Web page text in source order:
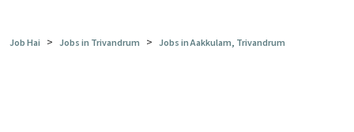
Job Hai > Jobs in Trivandrum > Jobs in Aakkulam, Trivandrum